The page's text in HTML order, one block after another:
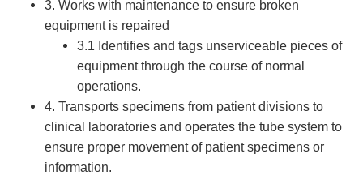
3. Works with maintenance to ensure broken
equipment is repaired
3.1 Identifies and tags unserviceable pieces of
equipment through the course of normal
operations.
4. Transports specimens from patient divisions to
clinical laboratories and operates the tube system to
ensure proper movement of patient specimens or
information.